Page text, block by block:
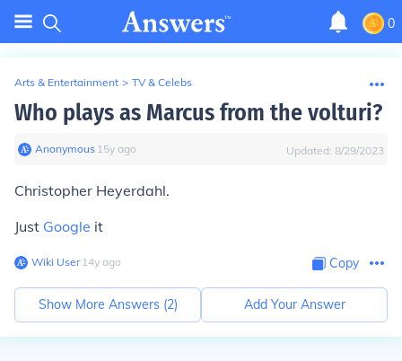
0
Arts & Entertainment > TV & Celebs
Who plays as Marcus from the volturi?
Anonymous∙ 15y ago Updated: 8/29/2023
Christopher Heyerdahl.
Just Google it
Wiki User∙14y ago Copy
Show More Answers (2) Add Your Answer